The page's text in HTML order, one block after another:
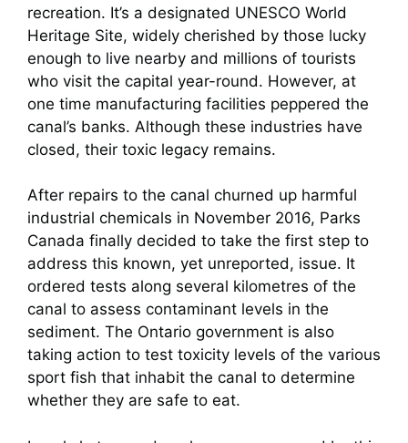
recreation. It’s a designated UNESCO World
Heritage Site, widely cherished by those lucky
enough to live nearby and millions of tourists
who visit the capital year-round. However, at
one time manufacturing facilities peppered the
canal’s banks. Although these industries have
closed, their toxic legacy remains.
After repairs to the canal churned up harmful
industrial chemicals in November 2016, Parks
Canada finally decided to take the first step to
address this known, yet unreported, issue. It
ordered tests along several kilometres of the
canal to assess contaminant levels in the
sediment. The Ontario government is also
taking action to test toxicity levels of the various
sport fish that inhabit the canal to determine
whether they are safe to eat.